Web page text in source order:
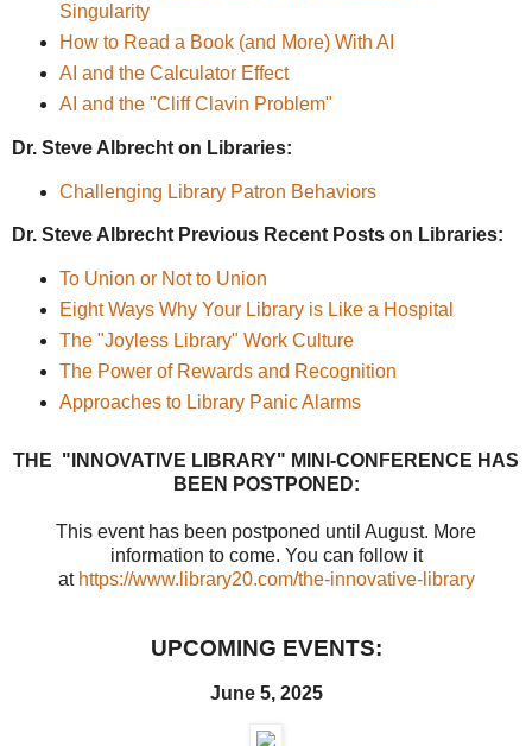
Singularity
How to Read a Book (and More) With AI
AI and the Calculator Effect
AI and the "Cliff Clavin Problem"
Dr. Steve Albrecht on Libraries:
Challenging Library Patron Behaviors
Dr. Steve Albrecht Previous Recent Posts on Libraries:
To Union or Not to Union
Eight Ways Why Your Library is Like a Hospital
The "Joyless Library" Work Culture
The Power of Rewards and Recognition
Approaches to Library Panic Alarms
THE "INNOVATIVE LIBRARY" MINI-CONFERENCE HAS
BEEN POSTPONED:
This event has been postponed until August. More
information to come. You can follow it
at https://www.library20.com/the-innovative-library
UPCOMING EVENTS:
June 5, 2025